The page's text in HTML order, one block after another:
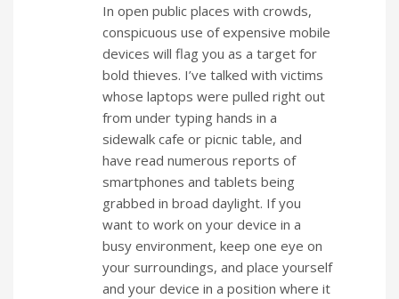
In open public places with crowds,
conspicuous use of expensive mobile
devices will flag you as a target for
bold thieves. I’ve talked with victims
whose laptops were pulled right out
from under typing hands in a
sidewalk cafe or picnic table, and
have read numerous reports of
smartphones and tablets being
grabbed in broad daylight. If you
want to work on your device in a
busy environment, keep one eye on
your surroundings, and place yourself
and your device in a position where it